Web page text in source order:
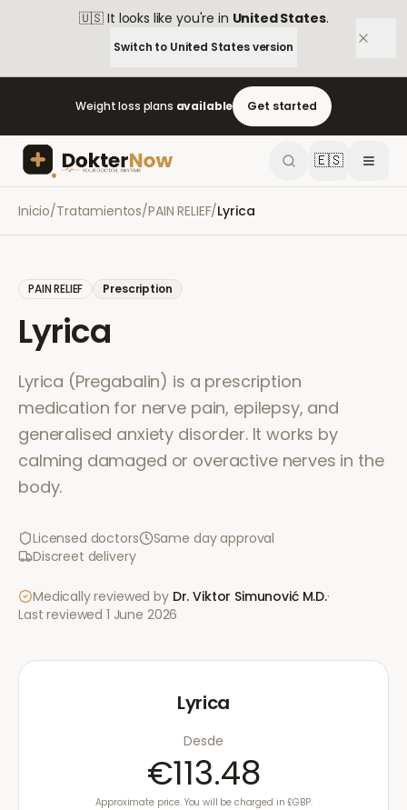
🇺🇸 It looks like you're in United States.
Switch to United Statesversion
Weight loss plans available Get started
🇪🇸
Inicio/Tratamientos/PAIN RELIEF/Lyrica
PAIN RELIEF Prescription
Lyrica
Lyrica (Pregabalin) is a prescription
medication for nerve pain, epilepsy, and
generalised anxiety disorder. It works by
calming damaged or overactive nerves in the
body.
Licensed doctors
Same day approval
Discreet delivery
Medically reviewed by Dr. Viktor Simunović M.D.·
Last reviewed 1 June 2026
Lyrica
Desde
€113.48
Approximate price. You will be charged in £GBP.